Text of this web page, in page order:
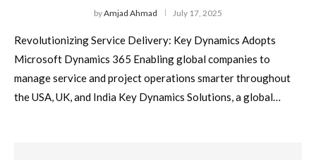
byAmjad Ahmad July 17, 2025
Revolutionizing Service Delivery: Key Dynamics Adopts
Microsoft Dynamics 365 Enabling global companies to
manage service and project operations smarter throughout
the USA, UK, and India Key Dynamics Solutions, a global…